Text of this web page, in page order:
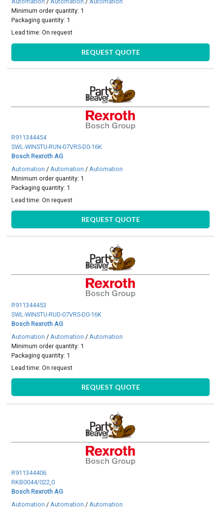
Minimum order quantity: 1
Packaging quantity: 1
Lead time:On request
REQUEST QUOTE
R911344454
SWL-WINSTU-RUN-07VRS-D0-16K
Bosch Rexroth AG
Automation / Automation / Automation
Minimum order quantity: 1
Packaging quantity: 1
Lead time:On request
REQUEST QUOTE
R911344453
SWL-WINSTU-RUD-07VRS-D0-16K
Bosch Rexroth AG
Automation / Automation / Automation
Minimum order quantity: 1
Packaging quantity: 1
Lead time:On request
REQUEST QUOTE
R911344406
RKB0044/022,0
Bosch Rexroth AG
Automation / Automation / Automation